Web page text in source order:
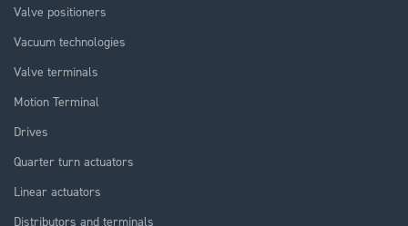
Valve positioners
Vacuum technologies
Valve terminals
Motion Terminal
Drives
Quarter turn actuators
Linear actuators
Distributors and terminals